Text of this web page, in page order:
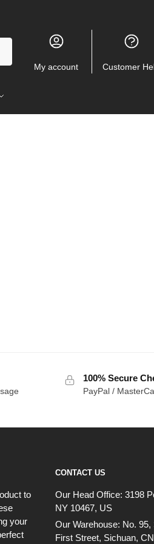
My account Customer
100% Secure
PayPal /
to
your
CONTACT US
Our Head Office: 3198
NY 10467, US
Our Warehouse: No. 95,
First Street, Sichuan, CN